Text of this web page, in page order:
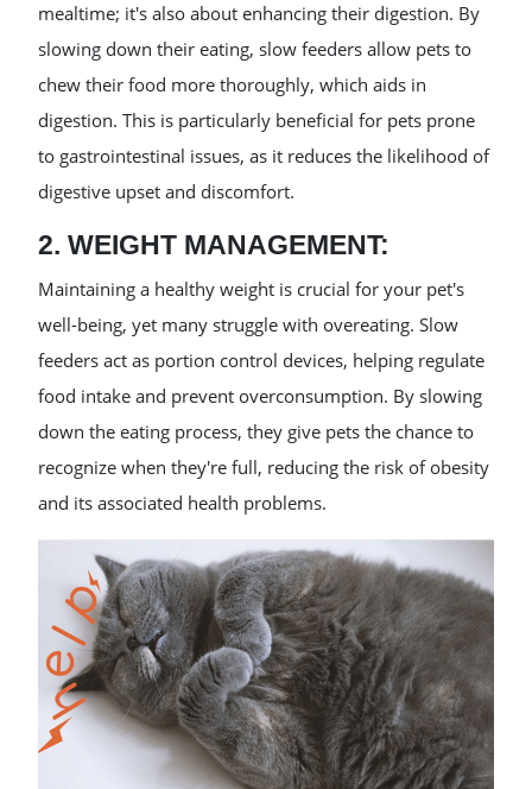
mealtime; it's also about enhancing their digestion. By
slowing down their eating, slow feeders allow pets to
chew their food more thoroughly, which aids in
digestion. This is particularly beneficial for pets prone
to gastrointestinal issues, as it reduces the likelihood of
digestive upset and discomfort.
2. WEIGHT MANAGEMENT:
Maintaining a healthy weight is crucial for your pet's
well-being, yet many struggle with overeating. Slow
feeders act as portion control devices, helping regulate
food intake and prevent overconsumption. By slowing
down the eating process, they give pets the chance to
recognize when they're full, reducing the risk of obesity
and its associated health problems.